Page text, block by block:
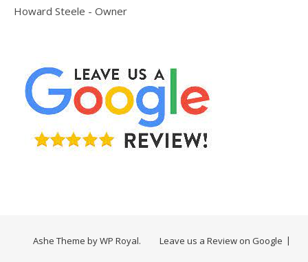
Howard Steele - Owner
Leave us a Review on Google
Ashe Theme byWP Royal.